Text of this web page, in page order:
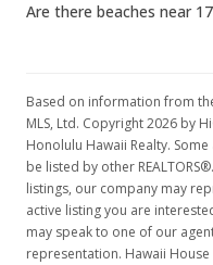
Price
$570.00
MLS
Sep 4,
New
Are there beaches near
Based on information from
MLS, Ltd. Copyright 2026 by
Honolulu Hawaii Realty.
be listed by other
listings, our company may
active listing you are
may speak to one of our
representation. Hawaii